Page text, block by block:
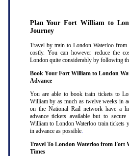
Plan Your Fort William to
Journey
Travel by train to London Waterloo
costly. You can however reduce the
London quite considerably by following
Book Your Fort William to London
Advance
You are able to book train tickets to
William by as much as twelve weeks in
on the National Rail network have a
advance tickets available but to
William to London Waterloo train tickets
in advance as possible.
Travel To London Waterloo from Fort
Times